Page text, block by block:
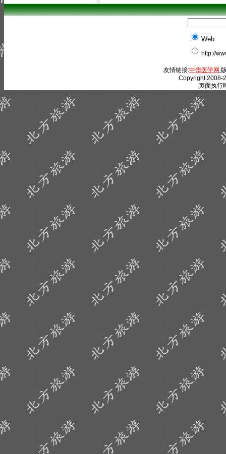
Web
http://
友情链接:中华医学网
Copyright 2008-
页面执行